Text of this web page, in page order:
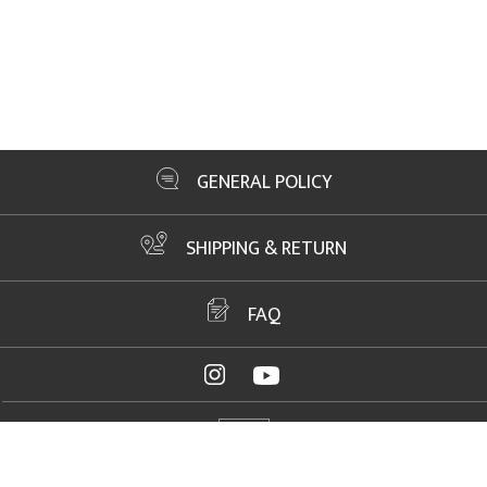
GENERAL POLICY
SHIPPING & RETURN
FAQ